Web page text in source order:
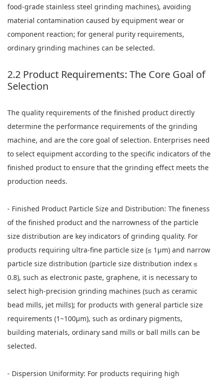
food-grade stainless steel grinding machines), avoiding
material contamination caused by equipment wear or
component reaction; for general purity requirements,
ordinary grinding machines can be selected.
2.2 Product Requirements: The Core Goal of
Selection
The quality requirements of the finished product directly
determine the performance requirements of the grinding
machine, and are the core goal of selection. Enterprises need
to select equipment according to the specific indicators of the
finished product to ensure that the grinding effect meets the
production needs.
- Finished Product Particle Size and Distribution: The fineness
of the finished product and the narrowness of the particle
size distribution are key indicators of grinding quality. For
products requiring ultra-fine particle size (≤ 1μm) and narrow
particle size distribution (particle size distribution index ≤
0.8), such as electronic paste, graphene, it is necessary to
select high-precision grinding machines (such as ceramic
bead mills, jet mills); for products with general particle size
requirements (1~100μm), such as ordinary pigments,
building materials, ordinary sand mills or ball mills can be
selected.
- Dispersion Uniformity: For products requiring high